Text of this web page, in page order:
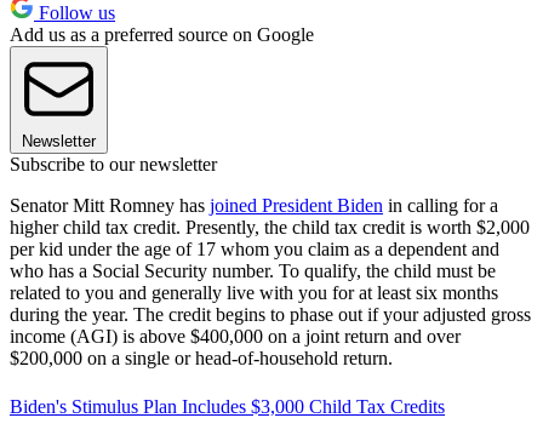
Follow us
Add us as a preferred source on Google
Newsletter
Subscribe to our newsletter
Senator Mitt Romney has joined President Biden in calling for a
higher child tax credit. Presently, the child tax credit is worth $2,000
per kid under the age of 17 whom you claim as a dependent and
who has a Social Security number. To qualify, the child must be
related to you and generally live with you for at least six months
during the year. The credit begins to phase out if your adjusted gross
income (AGI) is above $400,000 on a joint return and over
$200,000 on a single or head-of-household return.
Biden's Stimulus Plan Includes $3,000 Child Tax Credits